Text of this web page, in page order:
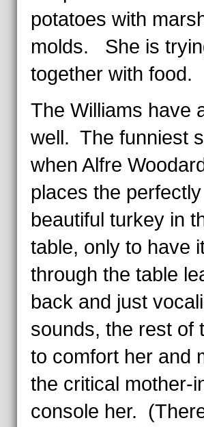
potatoes with
molds. She is
together with food.
The Williams have
well. The funniest
when Alfre
places the
beautiful turkey in
table, only to have
through the table
back and just
sounds, the rest of
to comfort her and
the critical mother-
console her.